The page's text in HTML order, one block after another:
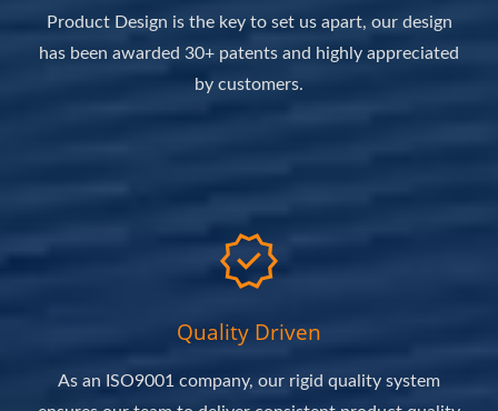
Product Design is the key to set us apart, our design
has been awarded 30+ patents and highly appreciated
by customers.
Quality Driven
As an ISO9001 company, our rigid quality system